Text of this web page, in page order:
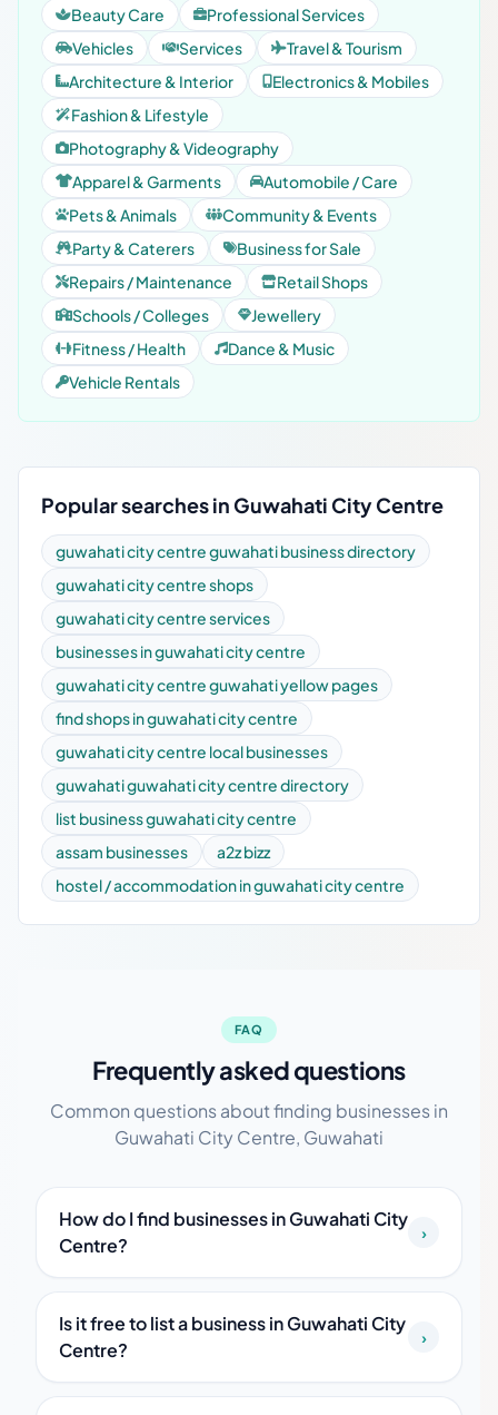
Beauty Care
Professional Services
Vehicles
Services
Travel & Tourism
Architecture & Interior
Electronics & Mobiles
Fashion & Lifestyle
Photography & Videography
Apparel & Garments
Automobile / Care
Pets & Animals
Community & Events
Party & Caterers
Business for Sale
Repairs / Maintenance
Retail Shops
Schools / Colleges
Jewellery
Fitness / Health
Dance & Music
Vehicle Rentals
Popular searches in Guwahati City Centre
guwahati city centre guwahati business directory
guwahati city centre shops
guwahati city centre services
businesses in guwahati city centre
guwahati city centre guwahati yellow pages
find shops in guwahati city centre
guwahati city centre local businesses
guwahati guwahati city centre directory
list business guwahati city centre
assam businesses
a2z bizz
hostel / accommodation in guwahati city centre
FAQ
Frequently asked questions
Common questions about finding businesses in
Guwahati City Centre, Guwahati
How do I find businesses in Guwahati City
Centre?
›
Is it free to list a business in Guwahati City
Centre?
›